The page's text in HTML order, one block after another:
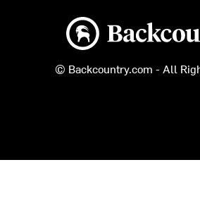
Backcountry logo
© Backcountry.com - All